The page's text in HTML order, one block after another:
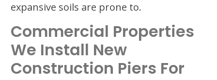
expansive soils are prone to.
Commercial Properties
We Install New
Construction Piers For